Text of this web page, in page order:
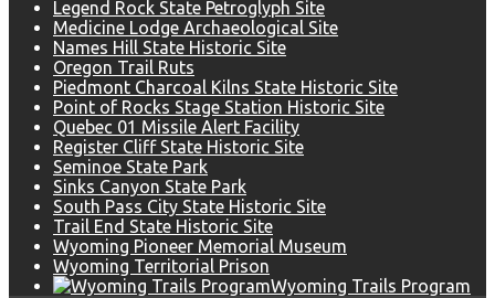
Legend Rock State Petroglyph Site
Medicine Lodge Archaeological Site
Names Hill State Historic Site
Oregon Trail Ruts
Piedmont Charcoal Kilns State Historic Site
Point of Rocks Stage Station Historic Site
Quebec 01 Missile Alert Facility
Register Cliff State Historic Site
Seminoe State Park
Sinks Canyon State Park
South Pass City State Historic Site
Trail End State Historic Site
Wyoming Pioneer Memorial Museum
Wyoming Territorial Prison
Wyoming Trails Program